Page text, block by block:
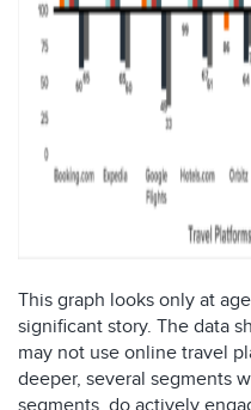
This graph looks only at
significant story. The data
may not use online travel
deeper, several segments